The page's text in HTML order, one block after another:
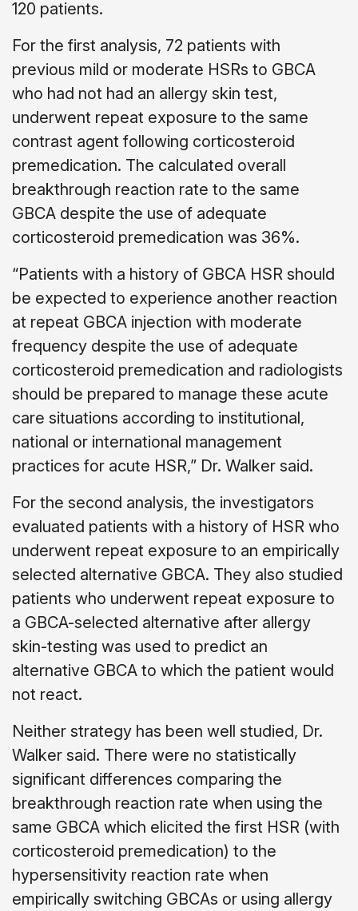
120 patients.
For the first analysis, 72 patients with
previous mild or moderate HSRs to GBCA
who had not had an allergy skin test,
underwent repeat exposure to the same
contrast agent following corticosteroid
premedication. The calculated overall
breakthrough reaction rate to the same
GBCA despite the use of adequate
corticosteroid premedication was 36%.
“Patients with a history of GBCA HSR should
be expected to experience another reaction
at repeat GBCA injection with moderate
frequency despite the use of adequate
corticosteroid premedication and radiologists
should be prepared to manage these acute
care situations according to institutional,
national or international management
practices for acute HSR,” Dr. Walker said.
For the second analysis, the investigators
evaluated patients with a history of HSR who
underwent repeat exposure to an empirically
selected alternative GBCA. They also studied
patients who underwent repeat exposure to
a GBCA-selected alternative after allergy
skin-testing was used to predict an
alternative GBCA to which the patient would
not react.
Neither strategy has been well studied, Dr.
Walker said. There were no statistically
significant differences comparing the
breakthrough reaction rate when using the
same GBCA which elicited the first HSR (with
corticosteroid premedication) to the
hypersensitivity reaction rate when
empirically switching GBCAs or using allergy